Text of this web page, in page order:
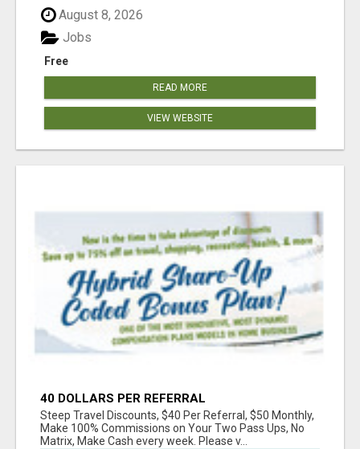
August 8, 2026
Free
Jobs
READ MORE
VIEW WEBSITE
40 DOLLARS PER REFERRAL
Steep Travel Discounts, $40 Per Referral, $50 Monthly,
Make 100% Commissions on Your Two Pass Ups, No
Matrix, Make Cash every week. Please v...